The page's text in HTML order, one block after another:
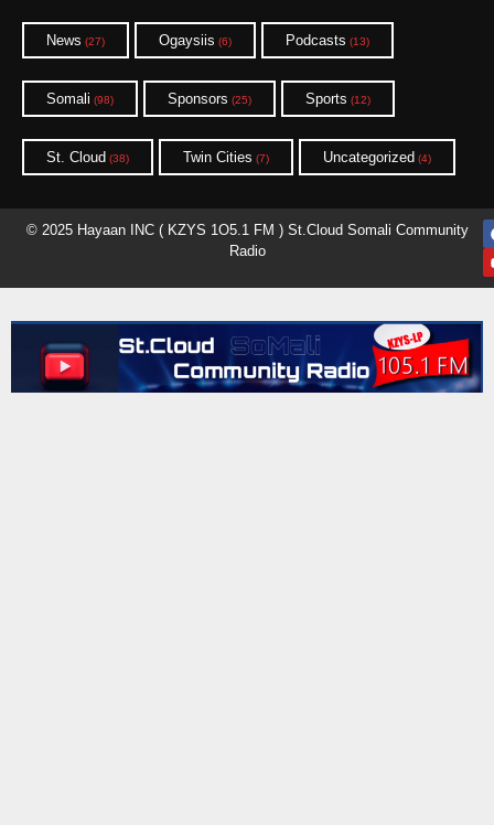
News (27) Ogaysiis (6) Podcasts (13)
Somali (98) Sponsors (25) Sports (12)
St. Cloud (38) Twin Cities (7) Uncategorized (4)
© 2025 Hayaan INC ( KZYS 1O5.1 FM ) St.Cloud Somali Community
Radio